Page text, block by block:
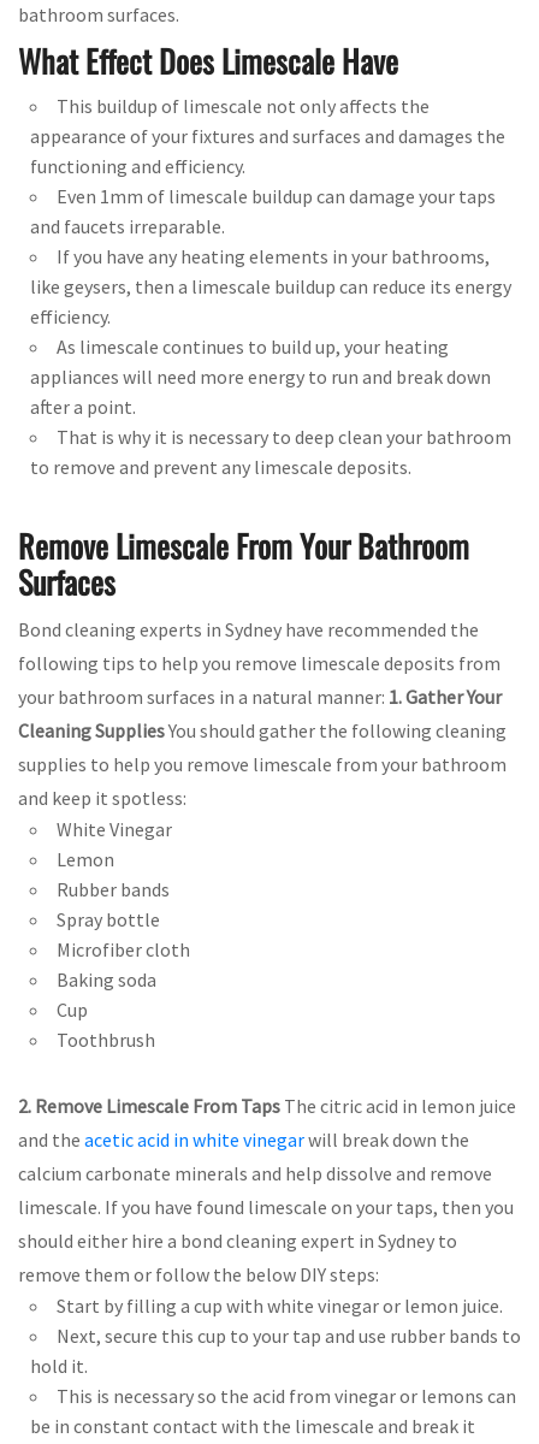
bathroom surfaces.
What Effect Does Limescale Have
This buildup of limescale not only affects the
appearance of your fixtures and surfaces and damages the
functioning and efficiency.
Even 1mm of limescale buildup can damage your taps
and faucets irreparable.
If you have any heating elements in your bathrooms,
like geysers, then a limescale buildup can reduce its energy
efficiency.
As limescale continues to build up, your heating
appliances will need more energy to run and break down
after a point.
That is why it is necessary to deep clean your bathroom
to remove and prevent any limescale deposits.
Remove Limescale From Your Bathroom
Surfaces
Bond cleaning experts in Sydney have recommended the
following tips to help you remove limescale deposits from
your bathroom surfaces in a natural manner: 1. Gather Your
Cleaning SuppliesYou should gather the following cleaning
supplies to help you remove limescale from your bathroom
and keep it spotless:
White Vinegar
Lemon
Rubber bands
Spray bottle
Microfiber cloth
Baking soda
Cup
Toothbrush
2. Remove Limescale From Taps The citric acid in lemon juice
and the acetic acid in white vinegarwill break down the
calcium carbonate minerals and help dissolve and remove
limescale. If you have found limescale on your taps, then you
should either hire a bond cleaning expert in Sydney to
remove them or follow the below DIY steps:
Start by filling a cup with white vinegar or lemon juice.
Next, secure this cup to your tap and use rubber bands to
hold it.
This is necessary so the acid from vinegar or lemons can
be in constant contact with the limescale and break it